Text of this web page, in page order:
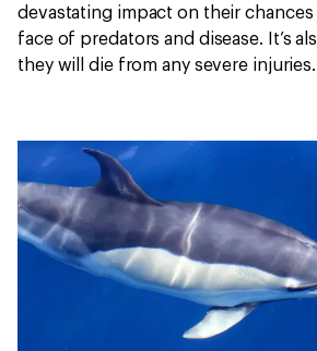
devastating impact on their
face of predators and disease. It’s
they will die from any severe injuries.